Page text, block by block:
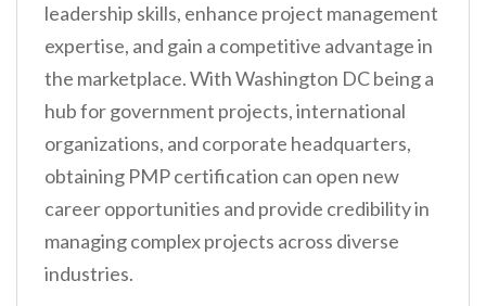
leadership skills, enhance project management
expertise, and gain a competitive advantage in
the marketplace. With Washington DC being a
hub for government projects, international
organizations, and corporate headquarters,
obtaining PMP certification can open new
career opportunities and provide credibility in
managing complex projects across diverse
industries.